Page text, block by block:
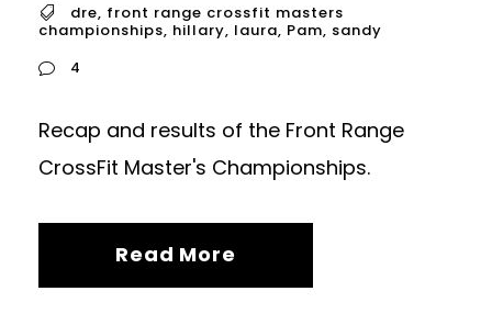
dre, front range crossfit masters
championships, hillary, laura, Pam, sandy
4
Recap and results of the Front Range
CrossFit Master's Championships.
Read More